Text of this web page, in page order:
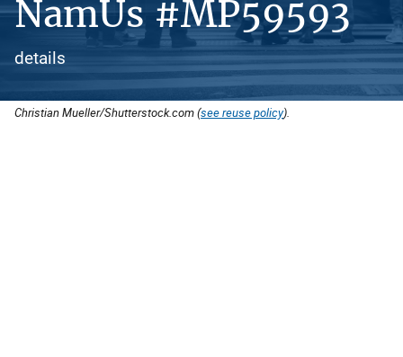
NamUs #MP59593
details
Christian Mueller/Shutterstock.com (see reuse policy).